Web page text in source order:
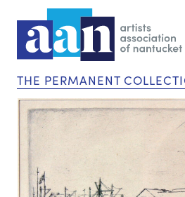
THE PERMANENT